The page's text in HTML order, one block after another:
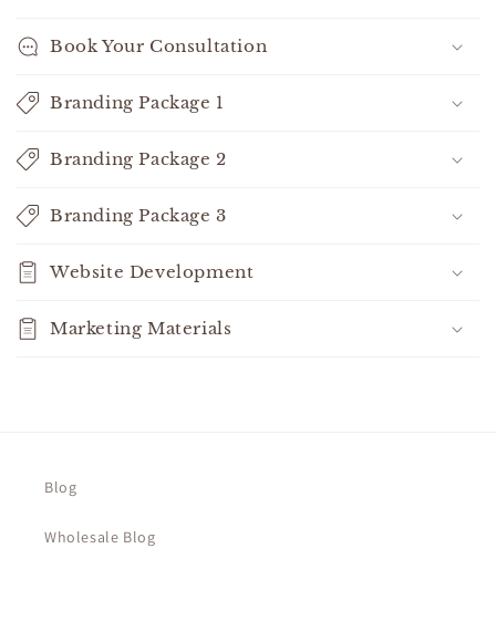
l
c
n
e
t
Book Your Consultation
Branding Package 1
Branding Package 2
Branding Package 3
Website Development
Marketing Materials
Blog
Wholesale Blog